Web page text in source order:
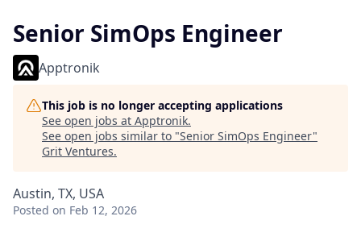
Senior SimOps Engineer
Apptronik
This job is no longer accepting applications
See open jobs at Apptronik.
See open jobs similar to "Senior SimOps Engineer"
Grit Ventures.
Austin, TX, USA
Posted on Feb 12, 2026